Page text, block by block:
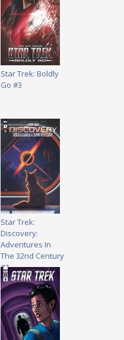
Star Trek: Boldly
Go #3
Star Trek:
Discovery:
Adventures In
The 32nd Century
#1